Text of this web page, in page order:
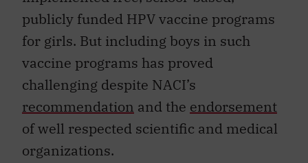
publicly funded HPV vaccine programs
for girls. But including boys in such
vaccine programs has proved
challenging despite NACI’s
recommendation and the endorsement
of well respected scientific and medical
organizations.